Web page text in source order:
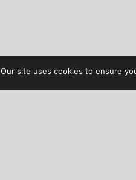
Our site uses cookies to ensure